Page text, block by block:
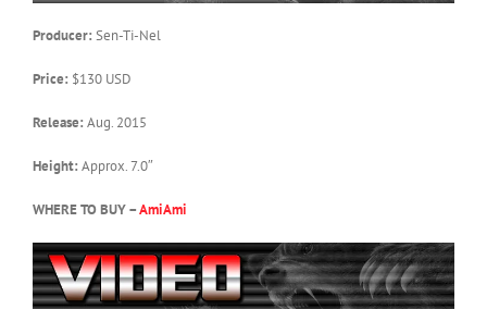
Producer: Sen-Ti-Nel
Price: $130 USD
Release: Aug. 2015
Height: Approx. 7.0″
WHERE TO BUY –AmiAmi